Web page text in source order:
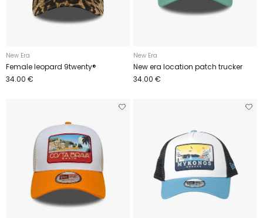
New Era
Female leopard 9twenty®
34.00 €
New Era
New era location patch trucker
34.00 €